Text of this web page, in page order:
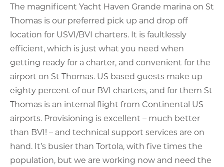
The magnificent Yacht Haven Grande marina on St
Thomas is our preferred pick up and drop off
location for USVI/BVI charters. It is faultlessly
efficient, which is just what you need when
getting ready for a charter, and convenient for the
airport on St Thomas. US based guests make up
eighty percent of our BVI charters, and for them St
Thomas is an internal flight from Continental US
airports. Provisioning is excellent – much better
than BVI! – and technical support services are on
hand. It’s busier than Tortola, with five times the
population, but we are working now and need the